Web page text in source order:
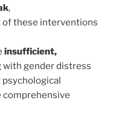
,
of these interventions
insufficient,
with gender distress
comprehensive